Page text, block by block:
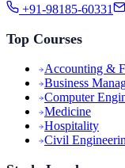
+91-98185-60331
Top Courses
Accounting &
Business
Computer
Medicine
Hospitality
Civil